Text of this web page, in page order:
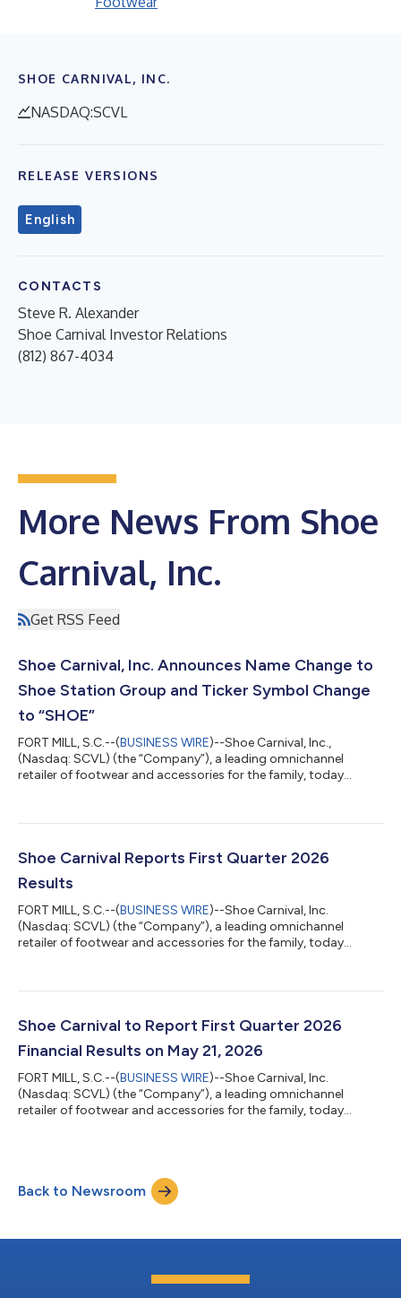
SHOE CARNIVAL, INC.
NASDAQ:SCVL
RELEASE VERSIONS
English
CONTACTS
Steve R. Alexander
Shoe Carnival Investor Relations
(812) 867-4034
More News From Shoe
Carnival, Inc.
Get RSS Feed
Shoe Carnival, Inc. Announces Name Change to
Shoe Station Group and Ticker Symbol Change
to “SHOE”
FORT MILL, S.C.--(BUSINESS WIRE)--Shoe Carnival, Inc.,
(Nasdaq: SCVL) (the “Company”), a leading omnichannel
retailer of footwear and accessories for the family, today
effective June 12, 2026. In connection with the name change,
The Nasdaq Stock Market LLC under the symbol "SHOE" on
Friday, June 12, 2026. Shares will co...
Shoe Carnival Reports First Quarter 2026
Results
FORT MILL, S.C.--(BUSINESS WIRE)--Shoe Carnival, Inc.
(Nasdaq: SCVL) (the “Company”), a leading omnichannel
retailer of footwear and accessories for the family, today
to $277.7 million in the first quarter of 2025. Shoe Carnival
improvement compared to the trends experienced through
Fiscal 2025; Shoe Station banner net...
Shoe Carnival to Report First Quarter 2026
Financial Results on May 21, 2026
FORT MILL, S.C.--(BUSINESS WIRE)--Shoe Carnival, Inc.
(Nasdaq: SCVL) (the “Company”), a leading omnichannel
retailer of footwear and accessories for the family, today
first quarter 2026 results at 9:00 a.m. Eastern Time. The
earnings call will be webcast and can be accessed in the
Investors section of the Company’s...
Back to Newsroom